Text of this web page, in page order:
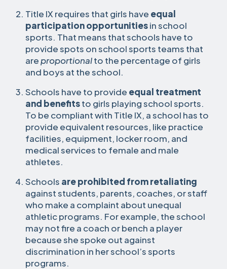
Title IX requires that girls have equal
participation opportunitiesin school
sports. That means that schools have to
provide spots on school sports teams that
areproportionalto the percentage of girls
and boys at the school.
Schools have to provide equal treatment
and benefitsto girls playing school sports.
To be compliant with Title IX, a school has to
provide equivalent resources, like practice
facilities, equipment, locker room, and
medical services to female and male
athletes.
Schools are prohibited from retaliating
against students, parents, coaches, or staff
who make a complaint about unequal
athletic programs. For example, the school
may not fire a coach or bench a player
because she spoke out against
discrimination in her school’s sports
programs.